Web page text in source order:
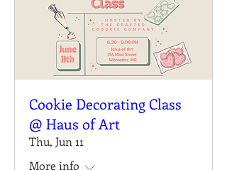
Cookie Decorating Class
@ Haus of Art
Thu, Jun 11
More info